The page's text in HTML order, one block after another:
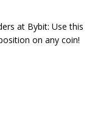
at Bybit: Use this
on any coin!